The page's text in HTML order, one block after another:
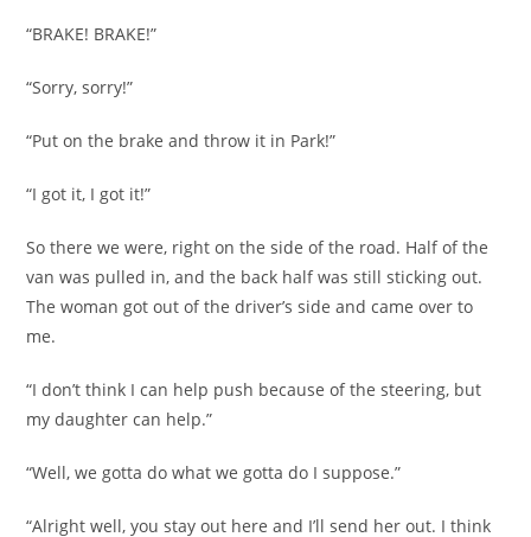
“BRAKE! BRAKE!”
“Sorry, sorry!”
“Put on the brake and throw it in Park!”
“I got it, I got it!”
So there we were, right on the side of the road. Half of the
van was pulled in, and the back half was still sticking out.
The woman got out of the driver’s side and came over to
me.
“I don’t think I can help push because of the steering, but
my daughter can help.”
“Well, we gotta do what we gotta do I suppose.”
“Alright well, you stay out here and I’ll send her out. I think